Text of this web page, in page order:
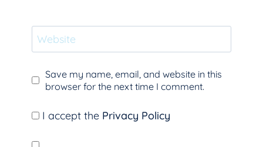
Website
Save my name, email, and website in this
browser for the next time I comment.
I accept the Privacy Policy